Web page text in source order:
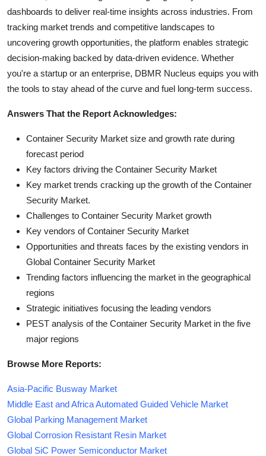
dashboards to deliver real-time insights across industries. From
tracking market trends and competitive landscapes to
uncovering growth opportunities, the platform enables strategic
decision-making backed by data-driven evidence. Whether
you're a startup or an enterprise, DBMR Nucleus equips you with
the tools to stay ahead of the curve and fuel long-term success.
Answers That the Report Acknowledges:
Container Security Market size and growth rate during
forecast period
Key factors driving the Container Security Market
Key market trends cracking up the growth of the Container
Security Market.
Challenges to Container Security Market growth
Key vendors of Container Security Market
Opportunities and threats faces by the existing vendors in
Global Container Security Market
Trending factors influencing the market in the geographical
regions
Strategic initiatives focusing the leading vendors
PEST analysis of the Container Security Market in the five
major regions
Browse More Reports:
Asia-Pacific Busway Market
Middle East and Africa Automated Guided Vehicle Market
Global Parking Management Market
Global Corrosion Resistant Resin Market
Global SiC Power Semiconductor Market